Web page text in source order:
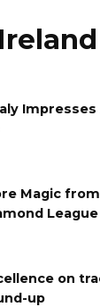
Impresses
Magic
on
up